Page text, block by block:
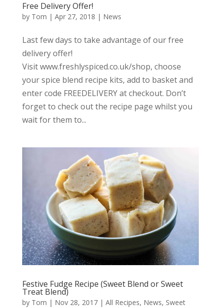
Free Delivery Offer!
by Tom | Apr 27, 2018 | News
Last few days to take advantage of our free
delivery offer!
Visit www.freshlyspiced.co.uk/shop, choose
your spice blend recipe kits, add to basket and
enter code FREEDELIVERY at checkout. Don’t
forget to check out the recipe page whilst you
wait for them to...
Festive Fudge Recipe (Sweet Blend or Sweet
Treat Blend)
by Tom | Nov 28, 2017| All Recipes, News, Sweet